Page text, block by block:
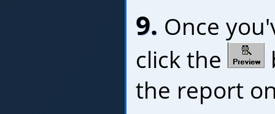
9. Once
click the
the report